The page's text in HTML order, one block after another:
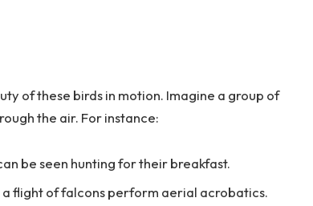
of these birds in motion. Imagine a group of
the air. For instance:
be seen hunting for their breakfast.
flight of falcons perform aerial acrobatics.